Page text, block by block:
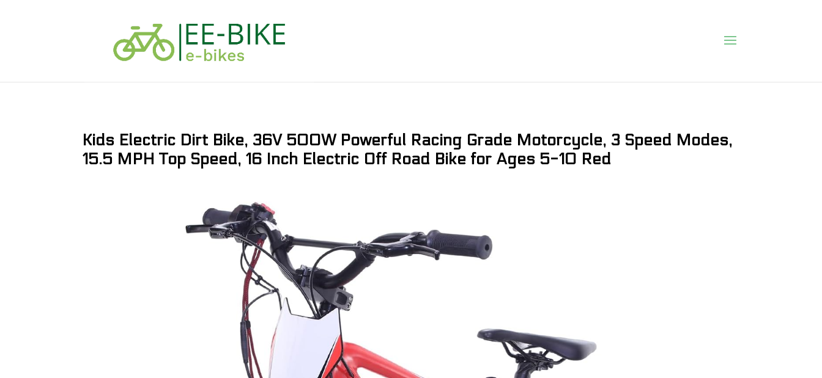
Kids Electric Dirt Bike, 36V 500W Powerful Racing Grade Motorcycle, 3 Speed Modes,
15.5 MPH Top Speed, 16 Inch Electric Off Road Bike for Ages 5-10 Red